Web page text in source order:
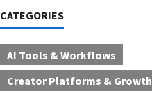
CATEGORIES
AI Tools & Workflows
Creator Platforms & Growth